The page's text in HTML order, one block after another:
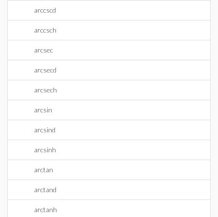
arccscd
arccsch
arcsec
arcsecd
arcsech
arcsin
arcsind
arcsinh
arctan
arctand
arctanh